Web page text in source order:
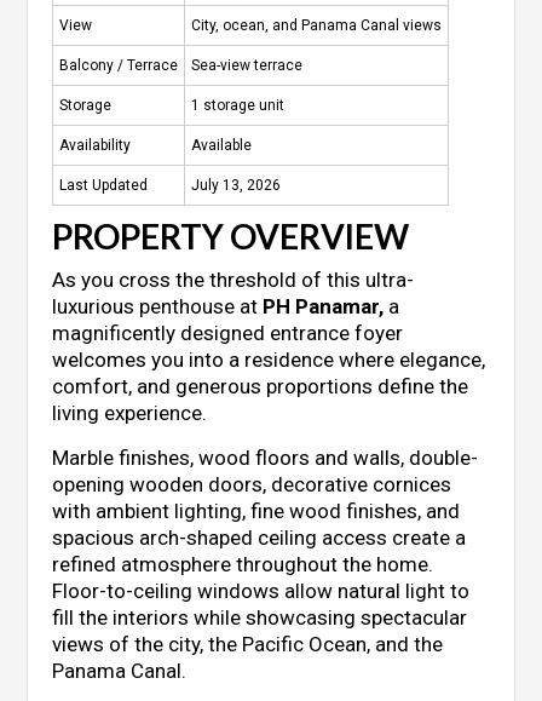
View City, ocean, and Panama Canal views
Balcony / Terrace Sea-view terrace
Storage 1 storage unit
Availability Available
Last Updated July 13, 2026
PROPERTY OVERVIEW
As you cross the threshold of this ultra-
luxurious penthouse at PH Panamar, a
magnificently designed entrance foyer
welcomes you into a residence where elegance,
comfort, and generous proportions define the
living experience.
Marble finishes, wood floors and walls, double-
opening wooden doors, decorative cornices
with ambient lighting, fine wood finishes, and
spacious arch-shaped ceiling access create a
refined atmosphere throughout the home.
Floor-to-ceiling windows allow natural light to
fill the interiors while showcasing spectacular
views of the city, the Pacific Ocean, and the
Panama Canal.